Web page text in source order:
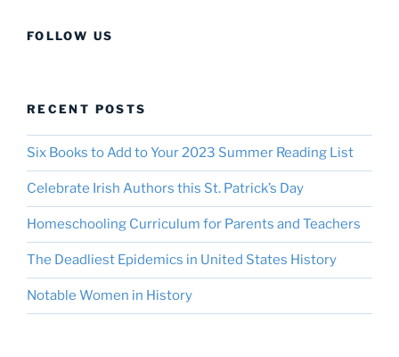
FOLLOW US
RECENT POSTS
Six Books to Add to Your 2023 Summer Reading List
Celebrate Irish Authors this St. Patrick’s Day
Homeschooling Curriculum for Parents and Teachers
The Deadliest Epidemics in United States History
Notable Women in History